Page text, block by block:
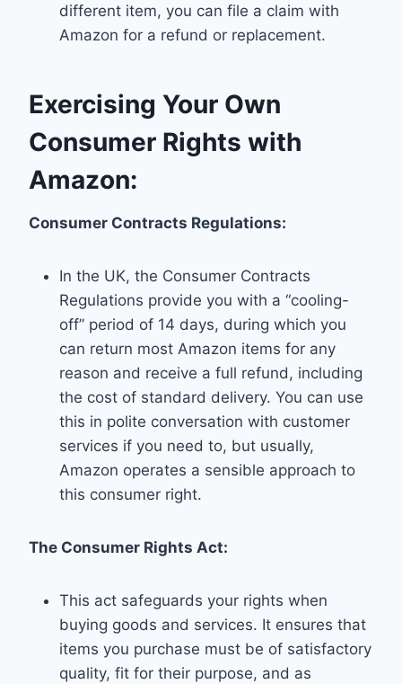
different item, you can file a claim with
Amazon for a refund or replacement.
Exercising Your Own
Consumer Rights with
Amazon:
Consumer Contracts Regulations:
In the UK, the Consumer Contracts
Regulations provide you with a “cooling-
off” period of 14 days, during which you
can return most Amazon items for any
reason and receive a full refund, including
the cost of standard delivery. You can use
this in polite conversation with customer
services if you need to, but usually,
Amazon operates a sensible approach to
this consumer right.
The Consumer Rights Act:
This act safeguards your rights when
buying goods and services. It ensures that
items you purchase must be of satisfactory
quality, fit for their purpose, and as